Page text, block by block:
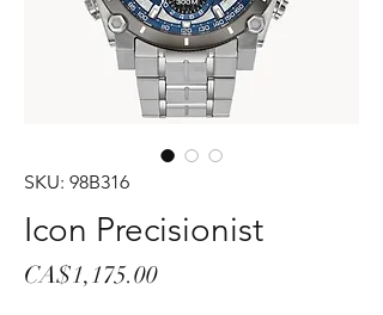
SKU: 98B316
Icon Precisionist
CA$1,175.00Price